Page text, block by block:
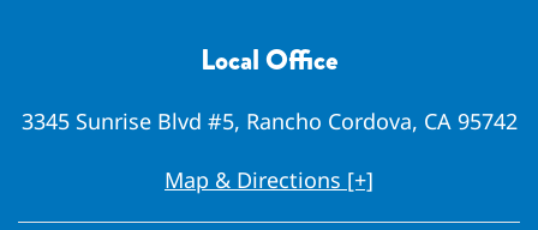
Local Office
3345 Sunrise Blvd #5, Rancho Cordova, CA 95742
Map & Directions [+]